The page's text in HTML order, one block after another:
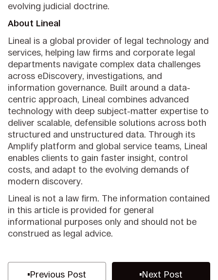
evolving judicial doctrine.
About Lineal
Lineal is a global provider of legal technology and
services, helping law firms and corporate legal
departments navigate complex data challenges
across eDiscovery, investigations, and
information governance. Built around a data-
centric approach, Lineal combines advanced
technology with deep subject-matter expertise to
deliver scalable, defensible solutions across both
structured and unstructured data. Through its
Amplify platform and global service teams, Lineal
enables clients to gain faster insight, control
costs, and adapt to the evolving demands of
modern discovery.
Lineal is not a law firm. The information contained
in this article is provided for general
informational purposes only and should not be
construed as legal advice.
Previous Post Next Post